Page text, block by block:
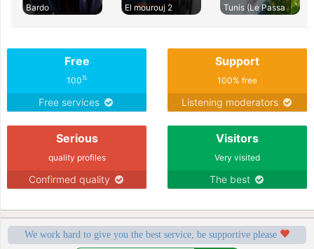
Bardo
El mourouj 2
Tunis (Le Passa
Free
100%
Free services
Support
100% free
Listening moderators
Serious
quality profiles
Confirmed quality
Visitors
Very visited
The best
We work hard to give you the best service, be supportive please